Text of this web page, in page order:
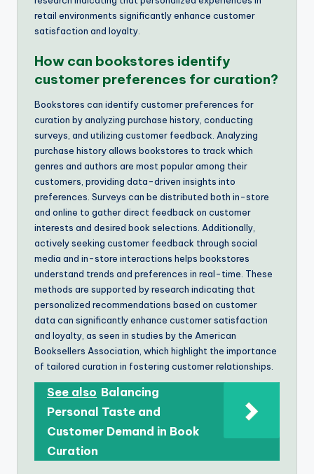
retail environments significantly enhance customer
satisfaction and loyalty.
How can bookstores identify
customer preferences for curation?
Bookstores can identify customer preferences for
curation by analyzing purchase history, conducting
surveys, and utilizing customer feedback. Analyzing
purchase history allows bookstores to track which
genres and authors are most popular among their
customers, providing data-driven insights into
preferences. Surveys can be distributed both in-store
and online to gather direct feedback on customer
interests and desired book selections. Additionally,
actively seeking customer feedback through social
media and in-store interactions helps bookstores
understand trends and preferences in real-time. These
methods are supported by research indicating that
personalized recommendations based on customer
data can significantly enhance customer satisfaction
and loyalty, as seen in studies by the American
Booksellers Association, which highlight the importance
of tailored curation in fostering customer relationships.
See also Balancing
Personal Taste and
Customer Demand in Book
Curation